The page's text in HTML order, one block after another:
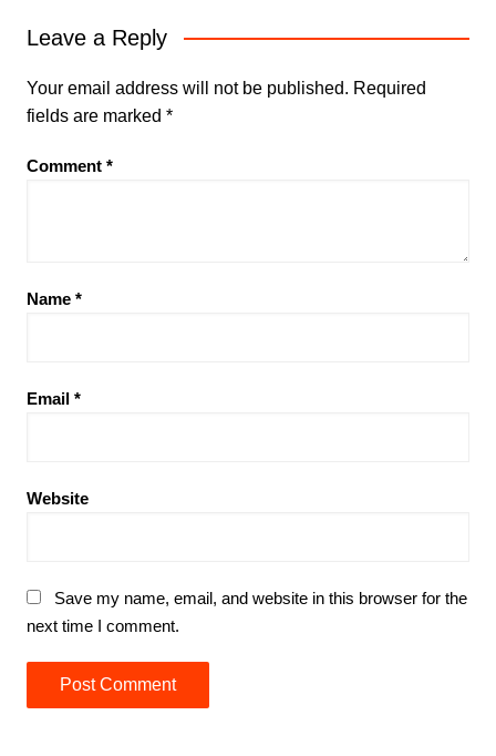
Leave a Reply
Your email address will not be published. Required
fields are marked *
Comment *
Name *
Email *
Website
Save my name, email, and website in this browser for the
next time I comment.